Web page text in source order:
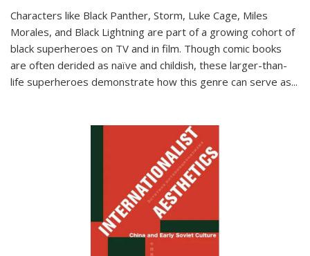
Characters like Black Panther, Storm, Luke Cage, Miles
Morales, and Black Lightning are part of a growing cohort of
black superheroes on TV and in film. Though comic books
are often derided as naïve and childish, these larger-than-
life superheroes demonstrate how this genre can serve as...